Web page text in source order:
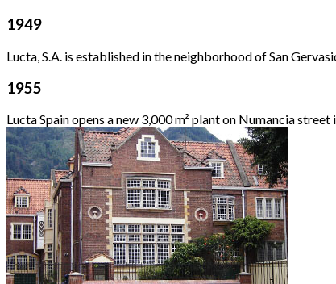
1949
Lucta, S.A. is established in the neighborhood of San
1955
Lucta Spain opens a new 3,000 m² plant on Numancia street